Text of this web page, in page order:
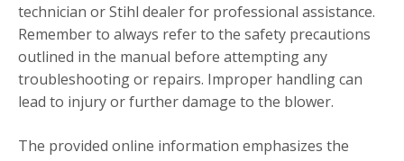
technician or Stihl dealer for professional assistance.
Remember to always refer to the safety precautions
outlined in the manual before attempting any
troubleshooting or repairs. Improper handling can
lead to injury or further damage to the blower.
The provided online information emphasizes the